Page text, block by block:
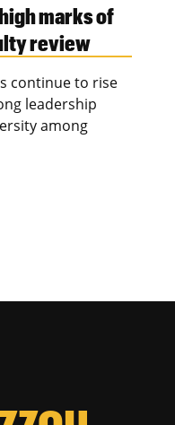
marks of
review
continue to rise
leadership
among